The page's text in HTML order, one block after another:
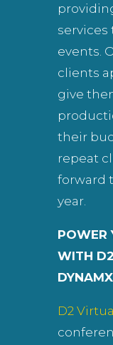
events.
clients
give
their
repeat
forward
year.
POWER
WITH
D2